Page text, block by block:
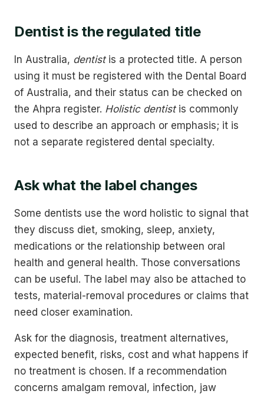
Dentist is the regulated title
In Australia, dentistis a protected title. A person
using it must be registered with the Dental Board
of Australia, and their status can be checked on
the Ahpra register. Holistic dentistis commonly
used to describe an approach or emphasis; it is
not a separate registered dental specialty.
Ask what the label changes
Some dentists use the word holistic to signal that
they discuss diet, smoking, sleep, anxiety,
medications or the relationship between oral
health and general health. Those conversations
can be useful. The label may also be attached to
tests, material-removal procedures or claims that
need closer examination.
Ask for the diagnosis, treatment alternatives,
expected benefit, risks, cost and what happens if
no treatment is chosen. If a recommendation
concerns amalgam removal, infection, jaw